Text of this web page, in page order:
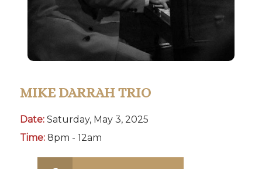
MIKE DARRAH TRIO
Date:Saturday, May 3, 2025
Time:8pm - 12am